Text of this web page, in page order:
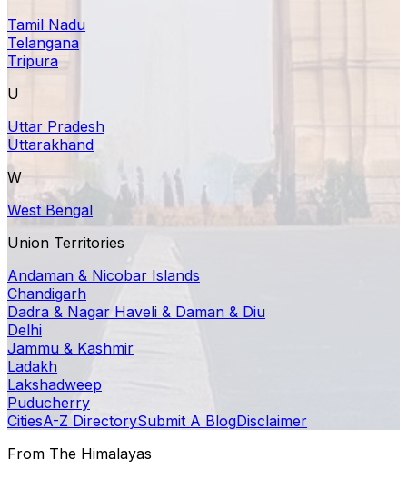
Tamil Nadu
Telangana
Tripura
U
Uttar Pradesh
Uttarakhand
W
West Bengal
Union Territories
Andaman & Nicobar Islands
Chandigarh
Dadra & Nagar Haveli & Daman & Diu
Delhi
Jammu & Kashmir
Ladakh
Lakshadweep
Puducherry
CitiesA-Z DirectorySubmit A BlogDisclaimer
From The Himalayas